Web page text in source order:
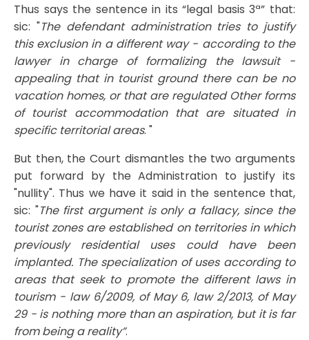
Thus says the sentence in its “legal basis 3ª” that:
sic: "The defendant administration tries to justify
this exclusion in a different way - according to the
lawyer in charge of formalizing the lawsuit -
appealing that in tourist ground there can be no
vacation homes, or that are regulated Other forms
of tourist accommodation that are situated in
specific territorial areas. "
But then, the Court dismantles the two arguments
put forward by the Administration to justify its
"nullity". Thus we have it said in the sentence that,
sic: "The first argument is only a fallacy, since the
tourist zones are established on territories in which
previously residential uses could have been
implanted. The specialization of uses according to
areas that seek to promote the different laws in
tourism - law 6/2009, of May 6, law 2/2013, of May
29 - is nothing more than an aspiration, but it is far
from being a reality”.